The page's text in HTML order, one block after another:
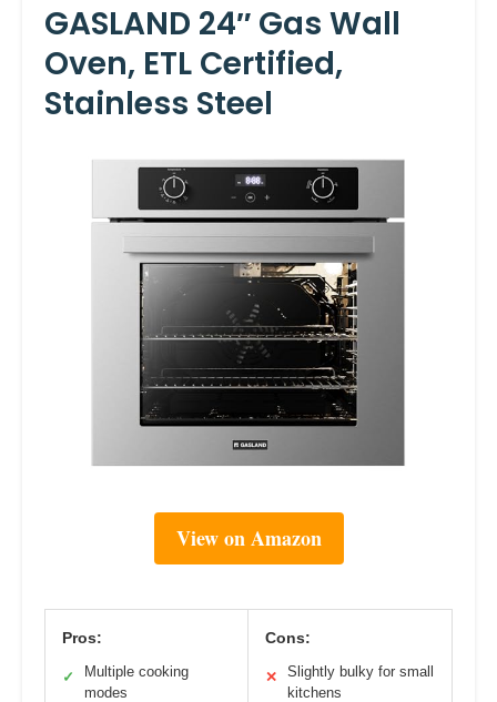
GASLAND 24″ Gas Wall
Oven, ETL Certified,
Stainless Steel
View on Amazon
Pros:
✓
Multiple cooking
modes
Cons:
✕
Slightly bulky for small
kitchens